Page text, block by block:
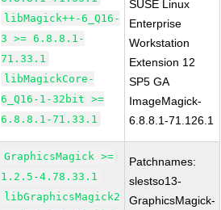
libMagick++-6_Q16-
3 >= 6.8.8.1-
71.33.1
libMagickCore-
6_Q16-1-32bit >=
6.8.8.1-71.33.1
SUSE Linux
Enterprise
Workstation
Extension 12
SP5 GA
ImageMagick-
6.8.8.1-71.126.1
GraphicsMagick >=
1.2.5-4.78.33.1
libGraphicsMagick2
Patchnames:
slestso13-
GraphicsMagick-